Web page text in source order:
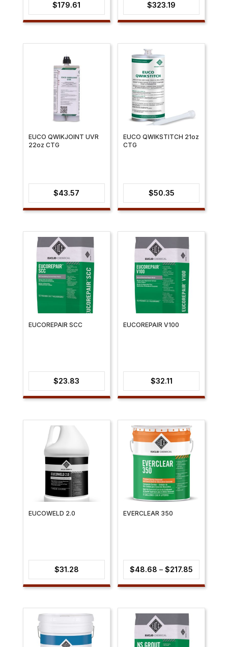
$179.61 $323.19
EUCO QWIKJOINT UVR
22oz CTG
$43.57
EUCO QWIKSTITCH 21oz
CTG
$50.35
EUCOREPAIR SCC
$23.83
EUCOREPAIR V100
$32.11
EUCOWELD 2.0
$31.28
EVERCLEAR 350
$48.68 – $217.85
range:
through